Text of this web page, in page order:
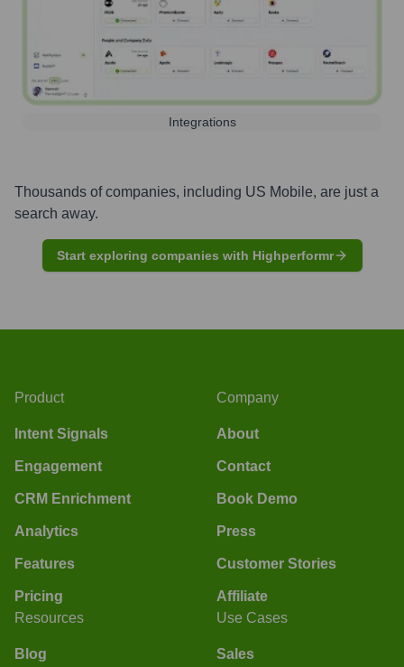
Integrations
Thousands of companies, including US Mobile, are just a
search away.
Start exploring companies with Highperformr
Product
Intent Signals
Engagement
CRM Enrichment
Analytics
Features
Pricing
Company
About
Contact
Book Demo
Press
Customer Stories
Affiliate
Resources
Blog
Use Cases
Sales